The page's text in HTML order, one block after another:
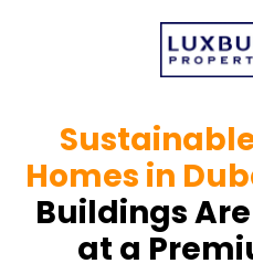
Homes in
Buildings
at a